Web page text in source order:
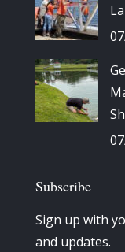
Subscribe
Sign up with
and updates.